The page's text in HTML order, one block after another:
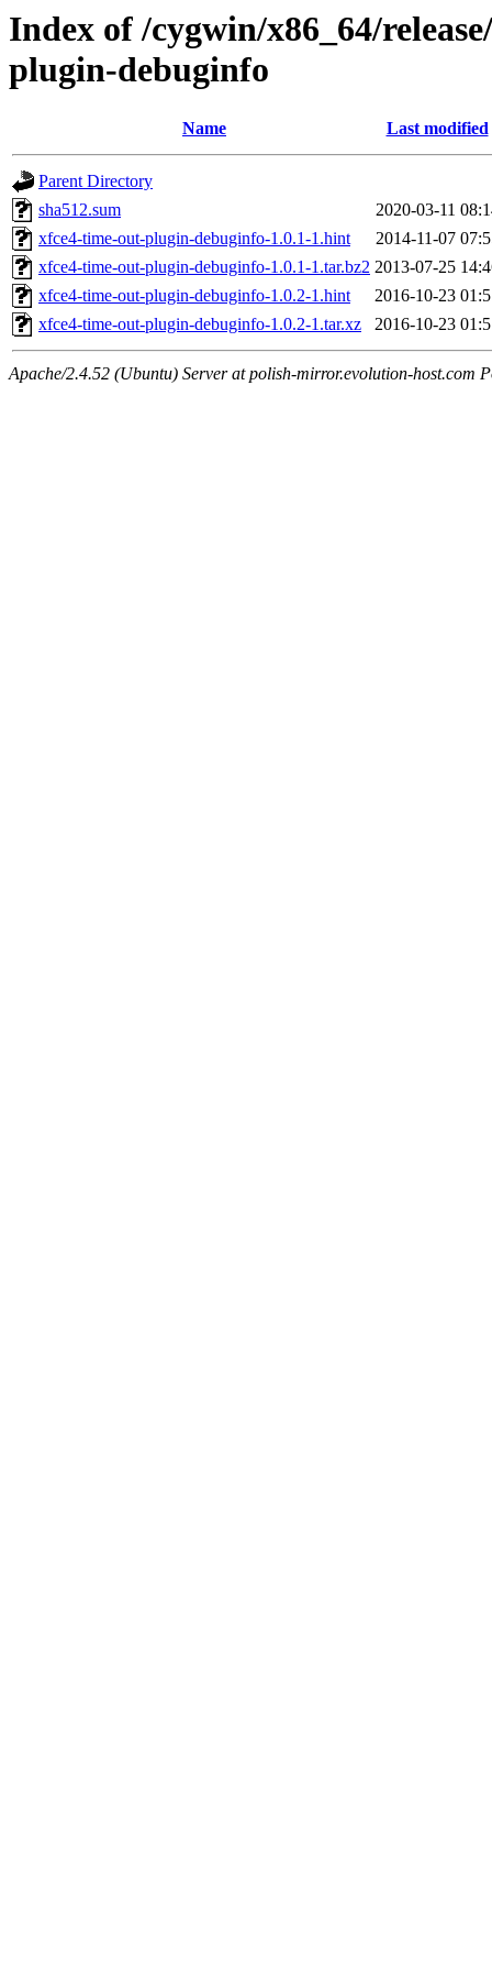
Index of /cygwin/x86_64/
plugin-debuginfo
Name Last modified
Parent Directory
sha512.sum
2020-03-11
xfce4-time-out-plugin-debuginfo-1.0.1-1.hint
2014-11-07
xfce4-time-out-plugin-debuginfo-1.0.1-1.tar.bz2 2013-07-25
xfce4-time-out-plugin-debuginfo-1.0.2-1.hint
2016-10-23
xfce4-time-out-plugin-debuginfo-1.0.2-1.tar.xz
2016-10-23
Apache/2.4.52 (Ubuntu) Server at polish-mirror.evolution-host.com